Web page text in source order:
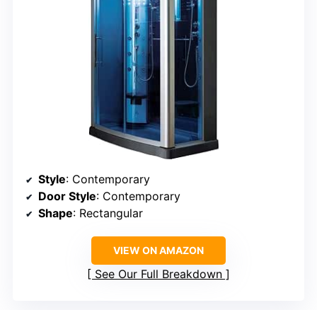
Style: Contemporary
Door Style: Contemporary
Shape: Rectangular
VIEW ON AMAZON
See Our Full Breakdown